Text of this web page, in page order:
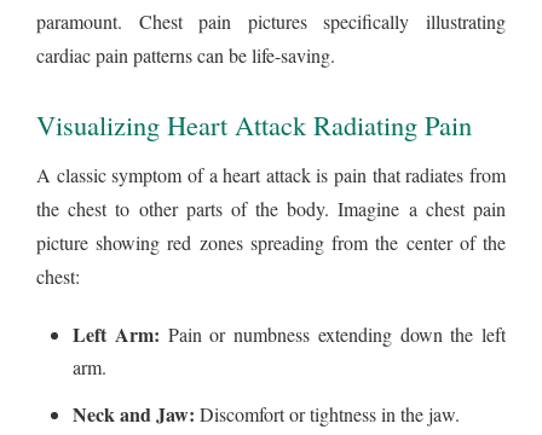
paramount. Chest pain pictures specifically illustrating
cardiac pain patterns can be life-saving.
Visualizing Heart Attack Radiating Pain
A classic symptom of a heart attack is pain that radiates from
the chest to other parts of the body. Imagine a chest pain
picture showing red zones spreading from the center of the
chest:
Left Arm: Pain or numbness extending down the left
arm.
Neck and Jaw: Discomfort or tightness in the jaw.